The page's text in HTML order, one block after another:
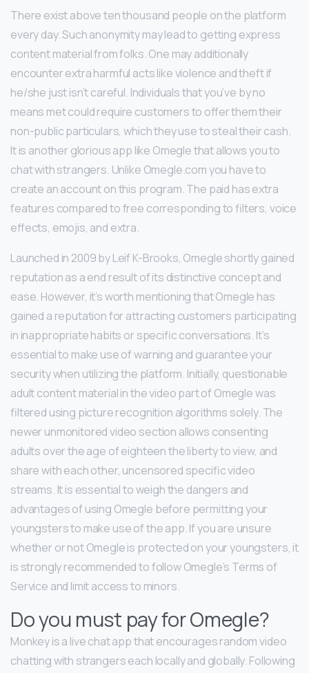
There exist above ten thousand people on the platform
every day. Such anonymity may lead to getting express
content material from folks. One may additionally
encounter extra harmful acts like violence and theft if
he/she just isn’t careful. Individuals that you’ve by no
means met could require customers to offer them their
non-public particulars, which they use to steal their cash.
It is another glorious app like Omegle that allows you to
chat with strangers. Unlike Omegle.com you have to
create an account on this program. The paid has extra
features compared to free corresponding to filters, voice
effects, emojis, and extra.
Launched in 2009 by Leif K-Brooks, Omegle shortly gained
reputation as a end result of its distinctive concept and
ease. However, it’s worth mentioning that Omegle has
gained a reputation for attracting customers participating
in inappropriate habits or specific conversations. It’s
essential to make use of warning and guarantee your
security when utilizing the platform. Initially, questionable
adult content material in the video part of Omegle was
filtered using picture recognition algorithms solely. The
newer unmonitored video section allows consenting
adults over the age of eighteen the liberty to view, and
share with each other, uncensored specific video
streams. It is essential to weigh the dangers and
advantages of using Omegle before permitting your
youngsters to make use of the app. If you are unsure
whether or not Omegle is protected on your youngsters, it
is strongly recommended to follow Omegle’s Terms of
Service and limit access to minors.
Do you must pay for Omegle?
Monkey is a live chat app that encourages random video
chatting with strangers each locally and globally. Following